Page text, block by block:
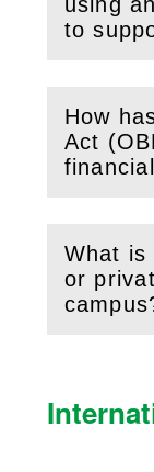
to
How
Act
(Open
What is
or
(Open